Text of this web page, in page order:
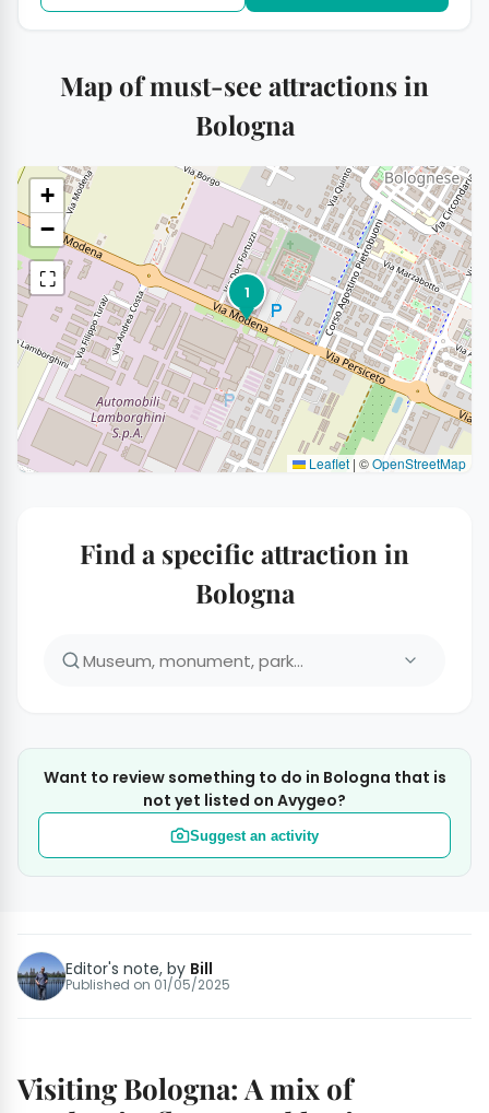
Map of must-see attractions in
Bologna
1
+
−
⛶
Leaflet | ©OpenStreetMap
Find a specific attraction in
Bologna
Want to review something to do in Bologna that is
not yet listed on Avygeo?
Suggest an activity
Editor's note, by Bill
Published on 01/05/2025
Visiting Bologna: A mix of